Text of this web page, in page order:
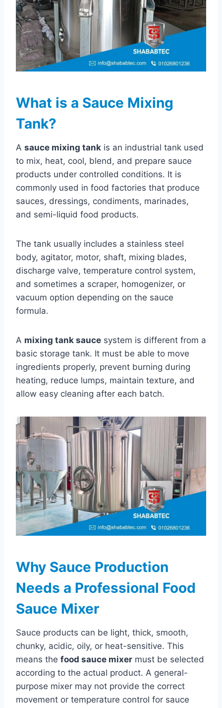
What is a Sauce Mixing
Tank?
A sauce mixing tank is an industrial tank used
to mix, heat, cool, blend, and prepare sauce
products under controlled conditions. It is
commonly used in food factories that produce
sauces, dressings, condiments, marinades,
and semi-liquid food products.
The tank usually includes a stainless steel
body, agitator, motor, shaft, mixing blades,
discharge valve, temperature control system,
and sometimes a scraper, homogenizer, or
vacuum option depending on the sauce
formula.
A mixing tank sauce system is different from a
basic storage tank. It must be able to move
ingredients properly, prevent burning during
heating, reduce lumps, maintain texture, and
allow easy cleaning after each batch.
Why Sauce Production
Needs a Professional Food
Sauce Mixer
Sauce products can be light, thick, smooth,
chunky, acidic, oily, or heat-sensitive. This
means the food sauce mixer must be selected
according to the actual product. A general-
purpose mixer may not provide the correct
movement or temperature control for sauce